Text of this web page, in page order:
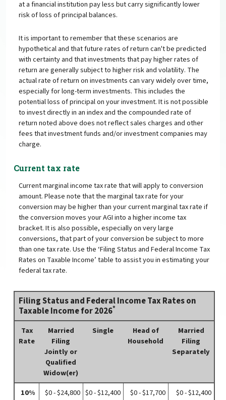
at a financial institution pay less but carry significantly lower
risk of loss of principal balances.
It is important to remember that these scenarios are
hypothetical and that future rates of return can't be predicted
with certainty and that investments that pay higher rates of
return are generally subject to higher risk and volatility. The
actual rate of return on investments can vary widely over time,
especially for long-term investments. This includes the
potential loss of principal on your investment. It is not possible
to invest directly in an index and the compounded rate of
return noted above does not reflect sales charges and other
fees that investment funds and/or investment companies may
charge.
Current tax rate
Current marginal income tax rate that will apply to conversion
amount. Please note that the marginal tax rate for your
conversion may be higher than your current marginal tax rate if
the conversion moves your AGI into a higher income tax
bracket. It is also possible, especially on very large
conversions, that part of your conversion be subject to more
than one tax rate. Use the ‘Filing Status and Federal Income Tax
Rates on Taxable Income’ table to assist you in estimating your
federal tax rate.
Filing Status and Federal Income Tax Rates on
Taxable Income for 2026*
Tax
Rate
Married
Filing
Jointly or
Qualified
Widow(er)
Single
Head of
Household
Married
Filing
Separately
10% $0 - $24,800 $0 - $12,400 $0 - $17,700
$0 - $12,400